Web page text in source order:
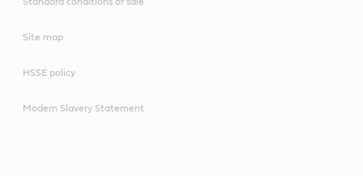
Site map
HSSE policy
Modern Slavery Statement